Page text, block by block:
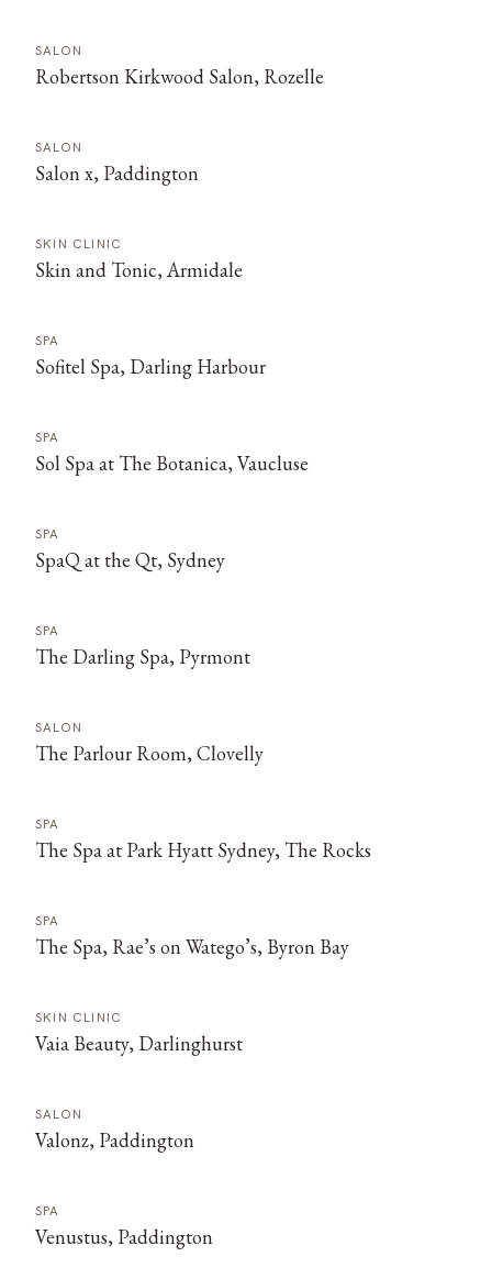
SALON
Robertson Kirkwood Salon, Rozelle
SALON
Salon x, Paddington
SKIN CLINIC
Skin and Tonic, Armidale
SPA
Sofitel Spa, Darling Harbour
SPA
Sol Spa at The Botanica, Vaucluse
SPA
SpaQ at the Qt, Sydney
SPA
The Darling Spa, Pyrmont
SALON
The Parlour Room, Clovelly
SPA
The Spa at Park Hyatt Sydney, The Rocks
SPA
The Spa, Rae’s on Watego’s, Byron Bay
SKIN CLINIC
Vaia Beauty, Darlinghurst
SALON
Valonz, Paddington
SPA
Venustus, Paddington